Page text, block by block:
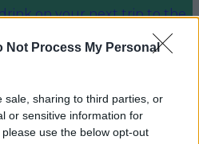
Not Process My Personal
sale, sharing to third parties, or
or sensitive information for
use the below opt-out
on your next trip to the
set their sights on Cork